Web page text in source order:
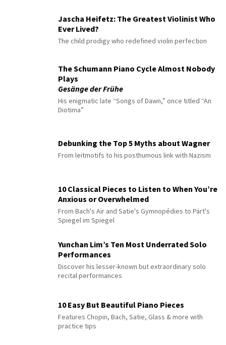
Jascha Heifetz: The Greatest Violinist Who
Ever Lived?
The child prodigy who redefined violin perfection
The Schumann Piano Cycle Almost Nobody
Plays
Gesänge der Frühe
His enigmatic late “Songs of Dawn,” once titled “An
Diotima”
Debunking the Top 5 Myths about Wagner
From leitmotifs to his posthumous link with Nazism
10 Classical Pieces to Listen to When You’re
Anxious or Overwhelmed
From Bach's Air and Satie's Gymnopédies to Pärt's
Spiegel im Spiegel
Yunchan Lim’s Ten Most Underrated Solo
Performances
Discover his lesser-known but extraordinary solo
recital performances
10 Easy But Beautiful Piano Pieces
Features Chopin, Bach, Satie, Glass & more with
practice tips